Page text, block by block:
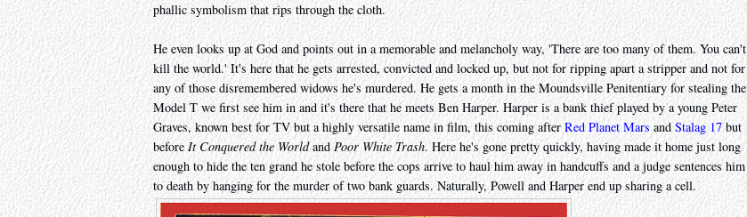
phallic symbolism that rips through the cloth.
He even looks up at God and points out in a memorable and melancholy way, 'There are too many of them. You can't
kill the world.' It's here that he gets arrested, convicted and locked up, but not for ripping apart a stripper and not for
any of those disremembered widows he's murdered. He gets a month in the Moundsville Penitentiary for stealing the
Model T we first see him in and it's there that he meets Ben Harper. Harper is a bank thief played by a young Peter
Graves, known best for TV but a highly versatile name in film, this coming after Red Planet Mars and Stalag 17 but
beforeIt Conquered the WorldandPoor White Trash. Here he's gone pretty quickly, having made it home just long
enough to hide the ten grand he stole before the cops arrive to haul him away in handcuffs and a judge sentences him
to death by hanging for the murder of two bank guards. Naturally, Powell and Harper end up sharing a cell.